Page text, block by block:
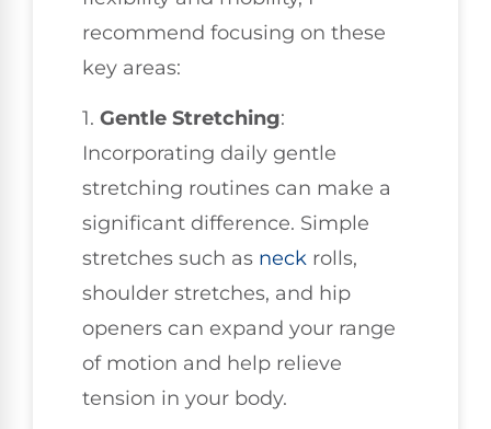
recommend focusing on these
key areas:
1. Gentle Stretching:
Incorporating daily gentle
stretching routines can make a
significant difference. Simple
stretches such as neck rolls,
shoulder stretches, and hip
openers can expand your range
of motion and help relieve
tension in your body.